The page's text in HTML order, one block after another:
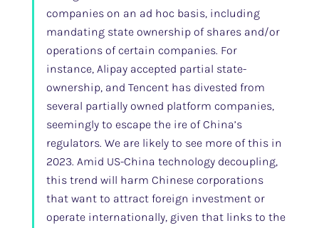
companies on an ad hoc basis, including
mandating state ownership of shares and/or
operations of certain companies. For
instance, Alipay accepted partial state-
ownership, and Tencent has divested from
several partially owned platform companies,
seemingly to escape the ire of China’s
regulators. We are likely to see more of this in
2023. Amid US-China technology decoupling,
this trend will harm Chinese corporations
that want to attract foreign investment or
operate internationally, given that links to the